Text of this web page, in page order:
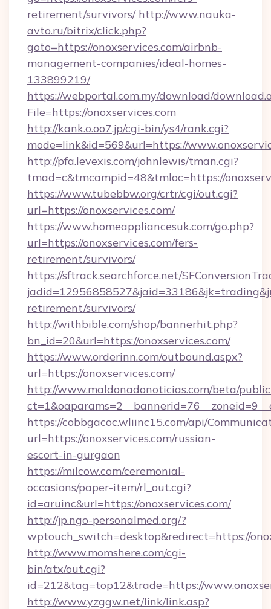
retirement/survivors/ http://www.nauka-
avto.ru/bitrix/click.php?
goto=https://onoxservices.com/airbnb-
management-companies/ideal-homes-
133899219/
https://webportal.com.my/download/
File=https://onoxservices.com
http://kank.o.oo7.jp/cgi-bin/ys4/rank.cgi?
mode=link&id=569&url=https://
http://pfa.levexis.com/johnlewis/tman.cgi?
tmad=c&tmcampid=48&tmloc=https://
https://www.tubebbw.org/crtr/cgi/out.cgi?
url=https://onoxservices.com/
https://www.homeappliancesuk.com/go.php?
url=https://onoxservices.com/fers-
retirement/survivors/
https://sftrack.searchforce.net/
retirement/survivors/
http://withbible.com/shop/bannerhit.php?
bn_id=20&url=https://onoxservices.com/
https://www.orderinn.com/outbound.aspx?
url=https://onoxservices.com/
http://www.maldonadonoticias.com/beta/
https://cobbgacoc.wliinc15.com/api/
url=https://onoxservices.com/russian-
escort-in-gurgaon
https://milcow.com/ceremonial-
occasions/paper-item/rl_out.cgi?
id=aruinc&url=https://onoxservices.com/
http://jp.ngo-personalmed.org/?
wptouch_switch=desktop&redirect=https://
http://www.momshere.com/cgi-
bin/atx/out.cgi?
id=212&tag=top12&trade=https://
http://www.yzggw.net/link/link.asp?